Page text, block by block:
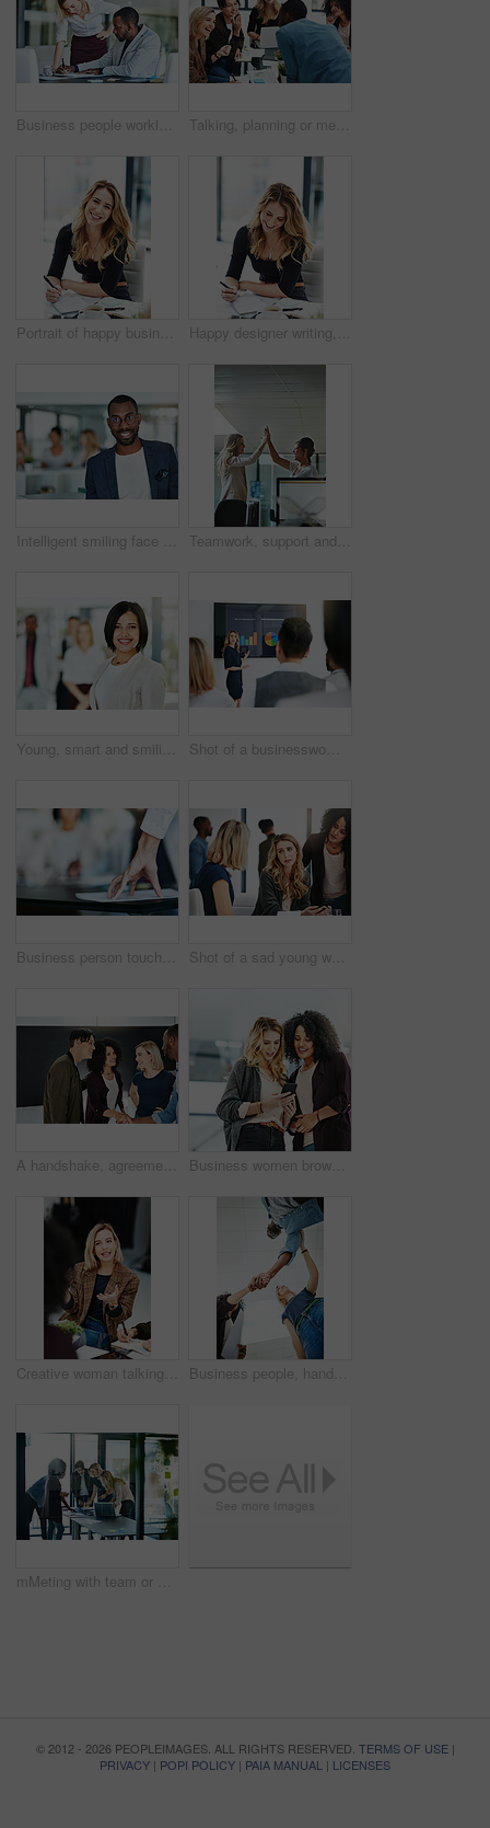
Business people working together in a modern office, writing and reading paperwork. Director training an assistant and helping him with his report. Woman coaching a new employee at work Talking, planning or meeting group of colleagues brainstorming ideas, discussing strategy on technology and paperwork. Laughing, smiling and happy diverse creative marketing team in office boardroom
Portrait of happy business woman writing in a journal at her desk in a modern office. Smiling professional making note of an appointment, managing busy schedule. Effective, efficient time management Happy designer writing, planning and taking notes in a book while sitting in a modern office alone. One young, cheerful and creative businesswoman making plans, thinking of ideas and making a list
Intelligent smiling face of a businessman, professional or corporate worker in a busy office. A happy and smart portrait of a friendly black business man with workplace as background and copy space Teamwork, support and happy colleagues sharing high five in a modern office, excited about good news or feedback. Female coworkers celebrating success, expressing joy and collaborating on project
Young, smart and smiling businesswoman with a diverse team at work ready to achieve success. Confident female professional executive standing in a modern office with her colleagues in the background Shot of a businesswoman giving a presentation to her colleagues at work
Business person touching report, paper or document while in a meeting, seminar or training at work. Hand of a confident manager, leader or boss doing a presentation in a workshop or conference Shot of a sad young woman being comforted by her colleagues during a meeting at work
A handshake, agreement and greeting of a group of students in a building. Young and diverse people or friends meeting and handshaking to welcome each other after a successful deal Business women browsing on a phone in their office at work. A female colleague showing her coworker a design, idea or plan on a cellphone at work. Working as a team, talking and planning for success
Creative woman talking in business meeting, discussing and explaining with team of employees in office. Stylish designer chatting about future project, idea or strategy looking dedicated and focused Business people, handshake and meeting below with team in partnership, greeting or collaboration at office. Low angle of creative employees shaking hands for startup agreement, b2b deal or hiring
mMeting with team or group of businesspeople planning, brainstorming ideas and working on strategy for project in modern boardroom. Productive and diverse coworkers collaborating together
© 2012 - 2026 PEOPLEIMAGES. ALL RIGHTS RESERVED. TERMS OF USE|
PRIVACY | POPI POLICY | PAIA MANUAL | LICENSES